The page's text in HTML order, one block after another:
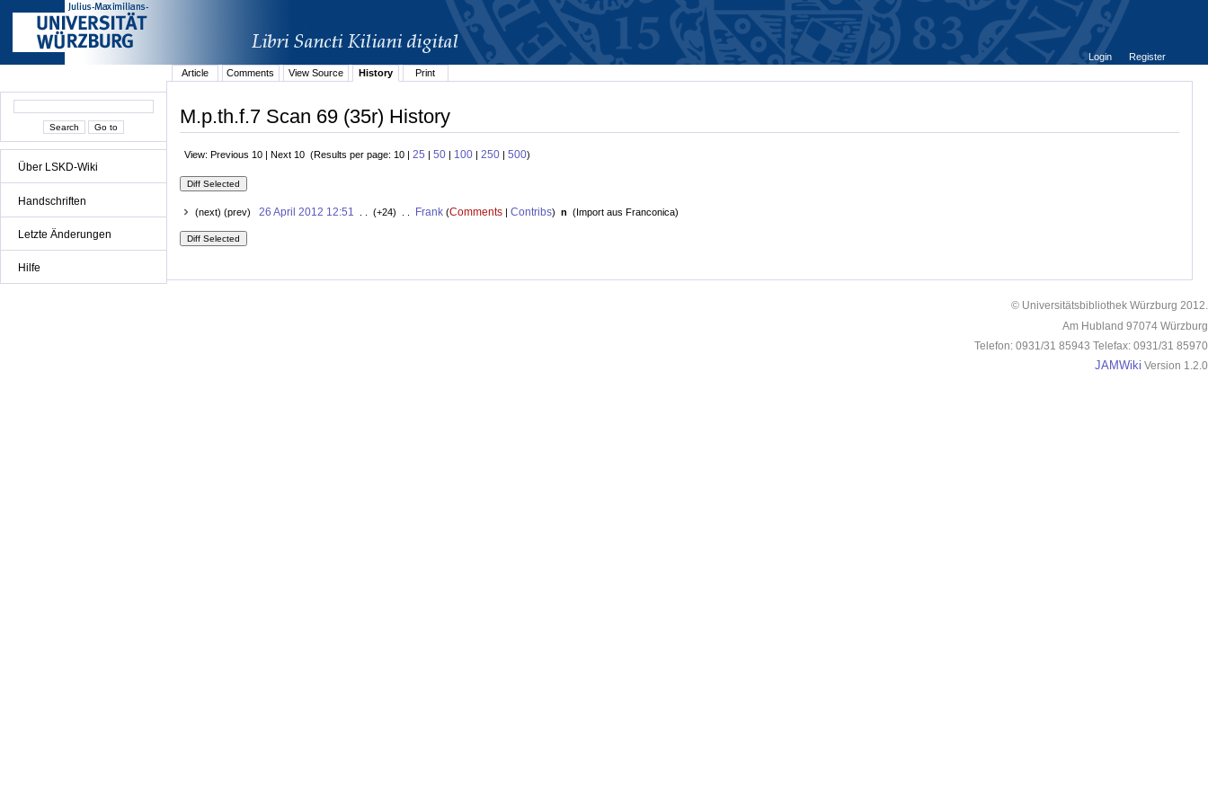
Über LSKD-Wiki
Handschriften
Letzte Änderungen
Hilfe
Login
Register
Article
Comments View Source History Print
M.p.th.f.7 Scan 69 (35r) History
View: Previous 10 | Next 10 (Results per page: 10 | 25 | 50 | 100 | 250 | 500)
(next) (prev) 26 April 2012 12:51 . . (+24) . . Frank(Comments| Contribs) n (Import aus Franconica)
© Universitätsbibliothek Würzburg 2012.
Am Hubland 97074 Würzburg
Telefon: 0931/31 85943 Telefax: 0931/31 85970
JAMWiki Version 1.2.0